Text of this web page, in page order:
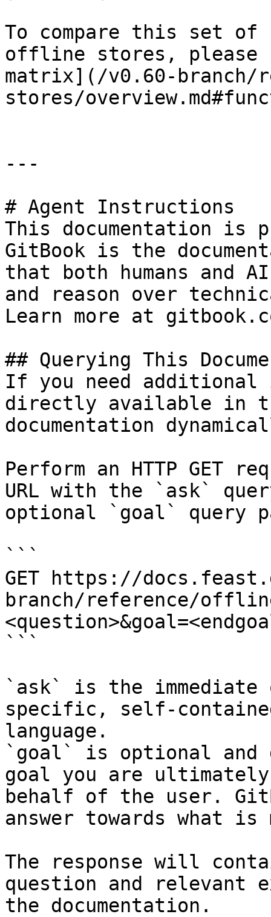
To compare this set
offline stores,
matrix](/v0.60-
stores/
---
# Agent Instructions
This documentation is
GitBook is the
that both humans and
and reason over
Learn more at
## Querying This
If you need
directly available in
documentation
Perform an HTTP GET
URL with the `ask`
optional `goal` query
```
GET https://
branch/reference/
```
`ask` is the
specific, self-
language.
`goal` is optional and
goal you are
behalf of the user.
answer towards what
The response will
question and relevant
the documentation.